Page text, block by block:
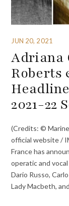
JUN 20, 2021
Adriana
Roberts
2021-22
(Credits: ©
official website /
France has
operatic and
Dario Russo,
Lady Macbeth,